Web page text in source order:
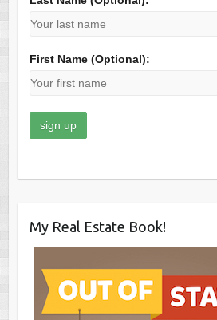
First Name (Optional):
My Real Estate Book!